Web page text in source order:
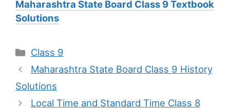
Maharashtra State Board Class 9 Textbook
Solutions
Categories
Class 9
Maharashtra State Board Class 9 History
Solutions
Local Time and Standard Time Class 8